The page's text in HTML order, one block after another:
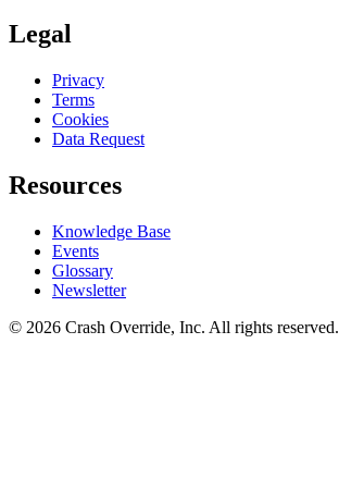
Legal
Privacy
Terms
Cookies
Data Request
Resources
Knowledge Base
Events
Glossary
Newsletter
© 2026 Crash Override, Inc. All rights reserved.